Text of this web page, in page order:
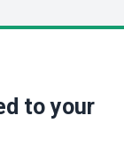
to your